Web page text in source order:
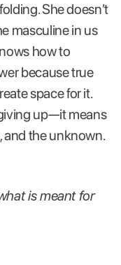
She doesn’t
masculine in us
how to
because true
space for it.
up—it means
and the unknown.
is meant for